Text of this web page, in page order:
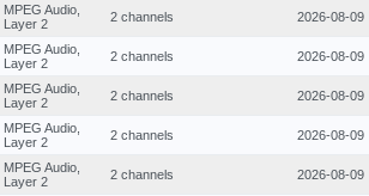
MPEG Audio,
Layer 2
2 channels 2026-08-09
MPEG Audio,
Layer 2
2 channels 2026-08-09
MPEG Audio,
Layer 2
2 channels 2026-08-09
MPEG Audio,
Layer 2
2 channels 2026-08-09
MPEG Audio,
Layer 2
2 channels 2026-08-09